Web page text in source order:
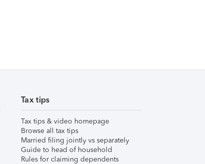
Tax tips
Tax tips & video homepage
Browse all tax tips
Married filing jointly vs separately
Guide to head of household
Rules for claiming dependents